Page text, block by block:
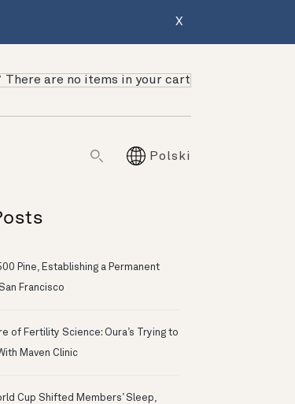
X
There are no items in your cart
Polski
Pine, Establishing a Permanent
Francisco
of Fertility Science: Oura’s Trying to
Maven Clinic
Cup Shifted Members’ Sleep,